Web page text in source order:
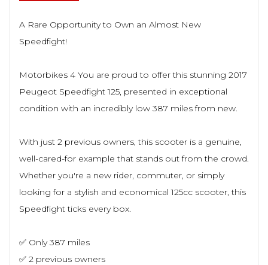
A Rare Opportunity to Own an Almost New
Speedfight!
Motorbikes 4 You are proud to offer this stunning 2017
Peugeot Speedfight 125, presented in exceptional
condition with an incredibly low 387 miles from new.
With just 2 previous owners, this scooter is a genuine,
well-cared-for example that stands out from the crowd.
Whether you're a new rider, commuter, or simply
looking for a stylish and economical 125cc scooter, this
Speedfight ticks every box.
✅ Only 387 miles
✅ 2 previous owners